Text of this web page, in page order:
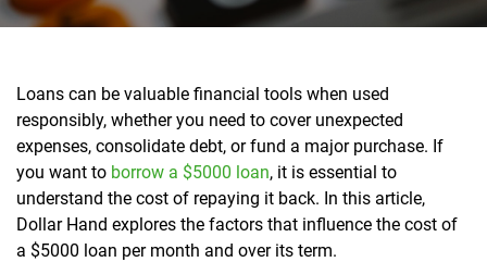
Loans can be valuable financial tools when used
responsibly, whether you need to cover unexpected
expenses, consolidate debt, or fund a major purchase. If
you want to borrow a $5000 loan, it is essential to
understand the cost of repaying it back. In this article,
Dollar Hand explores the factors that influence the cost of
a $5000 loan per month and over its term.